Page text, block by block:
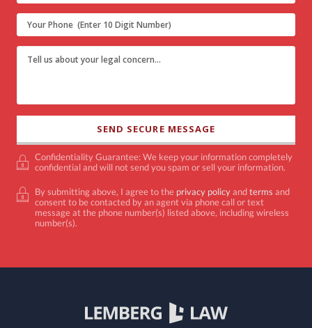
Confidentiality Guarantee: We keep your information completely
confidential and will not send you spam or sell your information.
By submitting above, I agree to the privacy policyandterms and
consent to be contacted by an agent via phone call or text
message at the phone number(s) listed above, including wireless
number(s).